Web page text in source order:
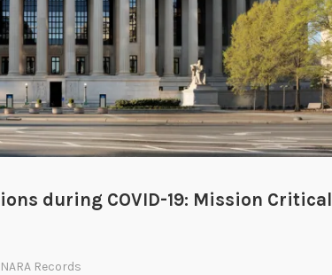
r
e
during COVID-19: Mission Critical
NARA Records